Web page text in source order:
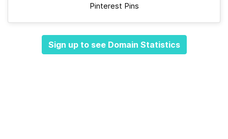
Pinterest Pins
Sign up to see Domain Statistics